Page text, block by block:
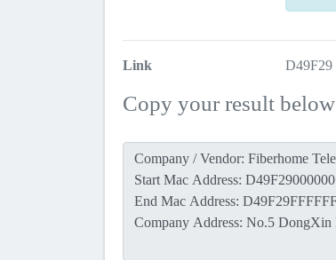
Link D49F29
Copy your result below